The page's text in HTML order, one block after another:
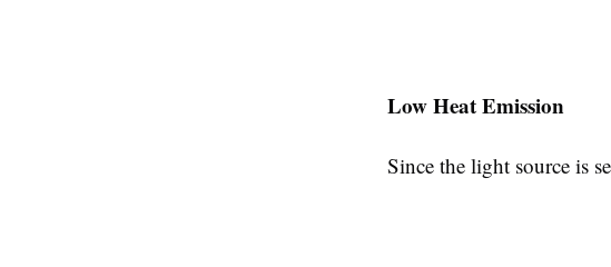
Low Heat Emission
Since the light source is